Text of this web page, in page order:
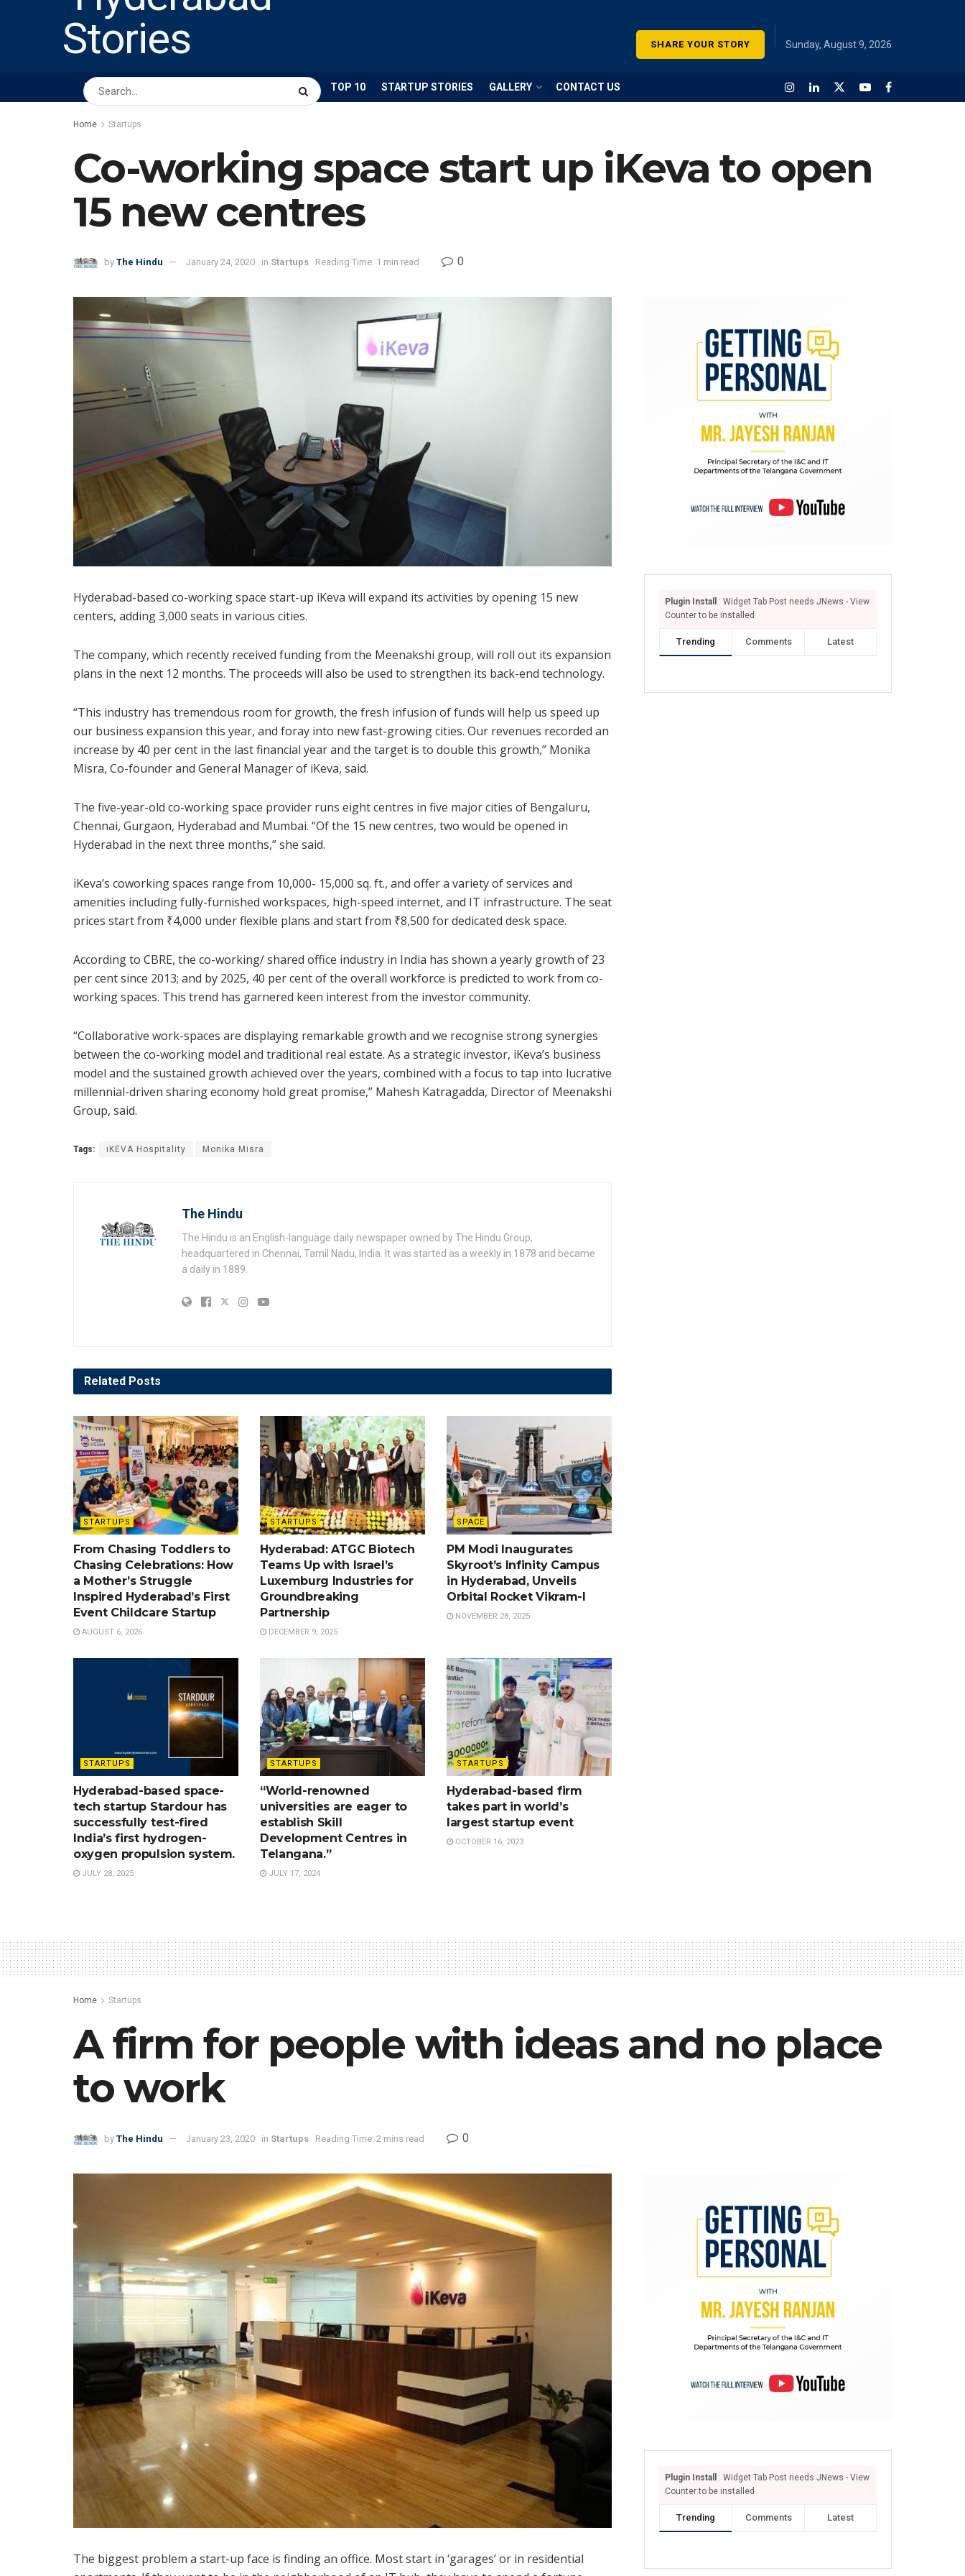
SHARE YOUR STORY Sunday, August 9, 2026
HOME ABOUT US BUSINESS TOP 10 STARTUP STORIES GALLERY CONTACT US
Home Startups
Co-working space start up iKeva to open
15 new centres
by The Hindu January 24, 2020 in Startups Reading Time: 1 min read 0
Hyderabad-based co-working space start-up iKeva will expand its activities by opening 15 new
centers, adding 3,000 seats in various cities.
The company, which recently received funding from the Meenakshi group, will roll out its expansion
plans in the next 12 months. The proceeds will also be used to strengthen its back-end technology.
“This industry has tremendous room for growth, the fresh infusion of funds will help us speed up
our business expansion this year, and foray into new fast-growing cities. Our revenues recorded an
increase by 40 per cent in the last financial year and the target is to double this growth,” Monika
Misra, Co-founder and General Manager of iKeva, said.
The five-year-old co-working space provider runs eight centres in five major cities of Bengaluru,
Chennai, Gurgaon, Hyderabad and Mumbai. “Of the 15 new centres, two would be opened in
Hyderabad in the next three months,” she said.
iKeva’s coworking spaces range from 10,000- 15,000 sq. ft., and offer a variety of services and
amenities including fully-furnished workspaces, high-speed internet, and IT infrastructure. The seat
prices start from ₹4,000 under flexible plans and start from ₹8,500 for dedicated desk space.
According to CBRE, the co-working/ shared office industry in India has shown a yearly growth of 23
per cent since 2013; and by 2025, 40 per cent of the overall workforce is predicted to work from co-
working spaces. This trend has garnered keen interest from the investor community.
“Collaborative work-spaces are displaying remarkable growth and we recognise strong synergies
between the co-working model and traditional real estate. As a strategic investor, iKeva’s business
model and the sustained growth achieved over the years, combined with a focus to tap into lucrative
millennial-driven sharing economy hold great promise,” Mahesh Katragadda, Director of Meenakshi
Group, said.
Tags: iKEVA Hospitality Monika Misra
The Hindu
The Hindu is an English-language daily newspaper owned by The Hindu Group,
headquartered in Chennai, Tamil Nadu, India. It was started as a weekly in 1878 and became
a daily in 1889.
Related Posts
STARTUPS
From Chasing Toddlers to
Chasing Celebrations: How
a Mother’s Struggle
Inspired Hyderabad’s First
Event Childcare Startup
AUGUST 6, 2026
STARTUPS
Hyderabad: ATGC Biotech
Teams Up with Israel’s
Luxemburg Industries for
Groundbreaking
Partnership
DECEMBER 9, 2025
SPACE
PM Modi Inaugurates
Skyroot’s Infinity Campus
in Hyderabad, Unveils
Orbital Rocket Vikram-I
NOVEMBER 28, 2025
STARTUPS
Hyderabad-based space-
tech startup Stardour has
successfully test-fired
India’s first hydrogen-
oxygen propulsion system.
JULY 28, 2025
STARTUPS
“World-renowned
universities are eager to
establish Skill
Development Centres in
Telangana.”
JULY 17, 2024
STARTUPS
Hyderabad-based firm
takes part in world’s
largest startup event
OCTOBER 16, 2023
Plugin Install
: Widget Tab Post needs JNews - View
Counter to be installed
Trending Comments Latest
Home Startups
A firm for people with ideas and no place
to work
by The Hindu January 23, 2020 in Startups Reading Time: 2 mins read 0
The biggest problem a start-up face is finding an office. Most start in ‘garages’ or in residential
Plugin Install
: Widget Tab Post needs JNews - View
Counter to be installed
Trending Comments Latest